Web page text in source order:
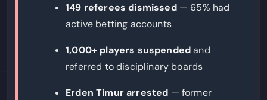
149 referees dismissed— 65% had
active betting accounts
1,000+ players suspendedand
referred to disciplinary boards
Erden Timur arrested — former